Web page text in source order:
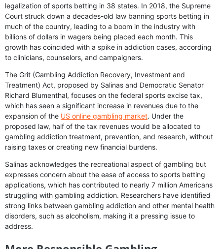
legalization of sports betting in 38 states. In 2018, the Supreme
Court struck down a decades-old law banning sports betting in
much of the country, leading to a boom in the industry with
billions of dollars in wagers being placed each month. This
growth has coincided with a spike in addiction cases, according
to clinicians, counselors, and campaigners.
The Grit (Gambling Addiction Recovery, Investment and
Treatment) Act, proposed by Salinas and Democratic Senator
Richard Blumenthal, focuses on the federal sports excise tax,
which has seen a significant increase in revenues due to the
expansion of the US online gambling market. Under the
proposed law, half of the tax revenues would be allocated to
gambling addiction treatment, prevention, and research, without
raising taxes or creating new financial burdens.
Salinas acknowledges the recreational aspect of gambling but
expresses concern about the ease of access to sports betting
applications, which has contributed to nearly 7 million Americans
struggling with gambling addiction. Researchers have identified
strong links between gambling addiction and other mental health
disorders, such as alcoholism, making it a pressing issue to
address.